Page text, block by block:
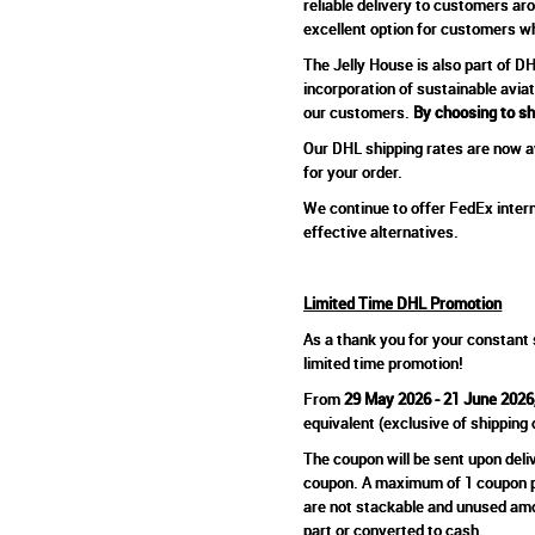
reliable delivery to customers
excellent option for customers
The Jelly House is also part of
incorporation of sustainable
our customers. By choosing to
Our DHL shipping rates are now
for your order.
We continue to offer FedEx
effective alternatives.
Limited Time DHL Promotion
As a thank you for your constant
limited time promotion!
From29 May 2026 - 21 June 2026
equivalent (exclusive of shipping
The coupon will be sent upon
coupon. A maximum of 1
are not stackable and unused
part or converted to cash.